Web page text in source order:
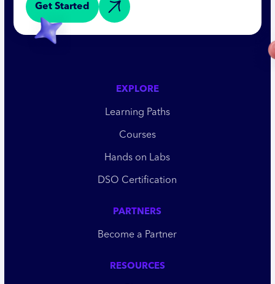
Get Started
EXPLORE
Learning Paths
Courses
Hands on Labs
DSO Certification
PARTNERS
Become a Partner
RESOURCES